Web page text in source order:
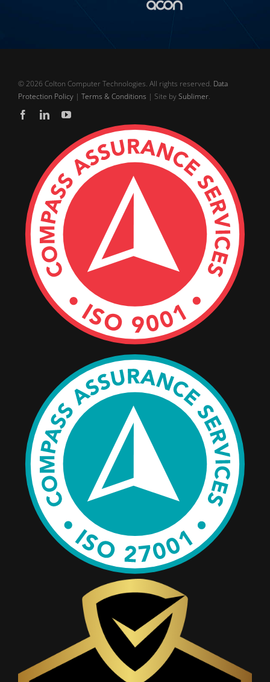
©2026 Colton Computer Technologies. All rights reserved. Data
Protection Policy| Terms & Conditions | Site bySublimer.